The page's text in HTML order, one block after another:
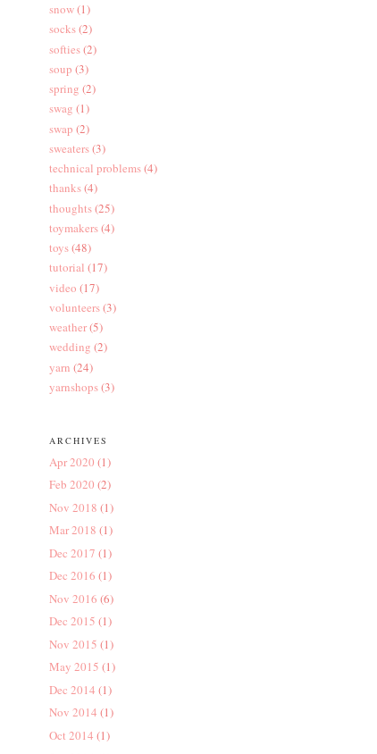
snow(1)
socks(2)
softies(2)
soup (3)
spring (2)
swag (1)
swap (2)
sweaters(3)
technical problems(4)
thanks(4)
thoughts(25)
toymakers(4)
toys(48)
tutorial (17)
video (17)
volunteers(3)
weather(5)
wedding (2)
yarn (24)
yarnshops(3)
ARCHIVES
Apr 2020 (1)
Feb 2020 (2)
Nov 2018 (1)
Mar 2018 (1)
Dec 2017 (1)
Dec 2016 (1)
Nov 2016 (6)
Dec 2015 (1)
Nov 2015 (1)
May 2015 (1)
Dec 2014 (1)
Nov 2014 (1)
Oct 2014 (1)